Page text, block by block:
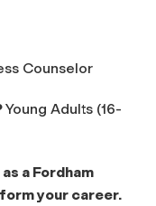
Counselor
Young Adults (16-
a Fordham
your career.